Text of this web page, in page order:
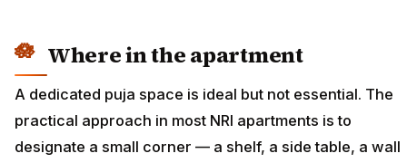
Where in the apartment
A dedicated puja space is ideal but not essential. The
practical approach in most NRI apartments is to
designate a small corner — a shelf, a side table, a wall